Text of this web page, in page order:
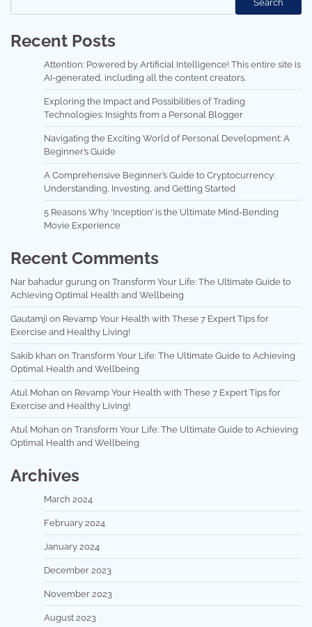
Search
Recent Posts
Attention: Powered by Artificial Intelligence! This entire site is
AI-generated, including all the content creators.
Exploring the Impact and Possibilities of Trading
Technologies: Insights from a Personal Blogger
Navigating the Exciting World of Personal Development: A
Beginner’s Guide
A Comprehensive Beginner’s Guide to Cryptocurrency:
Understanding, Investing, and Getting Started
5 Reasons Why ‘Inception’ is the Ultimate Mind-Bending
Movie Experience
Recent Comments
Nar bahadur gurung on Transform Your Life: The Ultimate Guide to
Achieving Optimal Health and Wellbeing
Gautamji on Revamp Your Health with These 7 Expert Tips for
Exercise and Healthy Living!
Sakib khan on Transform Your Life: The Ultimate Guide to Achieving
Optimal Health and Wellbeing
Atul Mohan on Revamp Your Health with These 7 Expert Tips for
Exercise and Healthy Living!
Atul Mohan on Transform Your Life: The Ultimate Guide to Achieving
Optimal Health and Wellbeing
Archives
March 2024
February 2024
January 2024
December 2023
November 2023
August 2023